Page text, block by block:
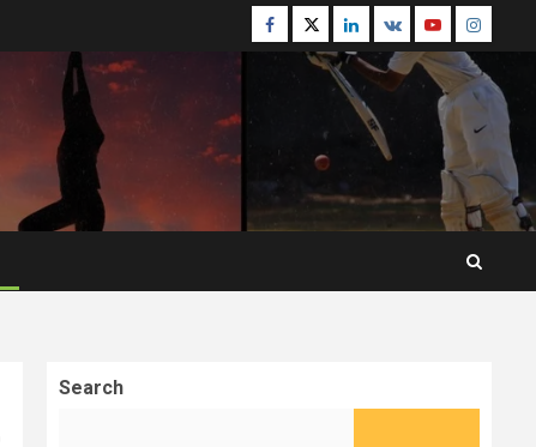
Facebook
TwitterLinkedin
VK Youtube
Search